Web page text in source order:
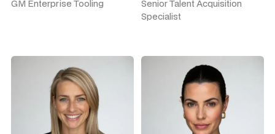
GM Enterprise Tooling
Senior Talent Acquisition
Specialist